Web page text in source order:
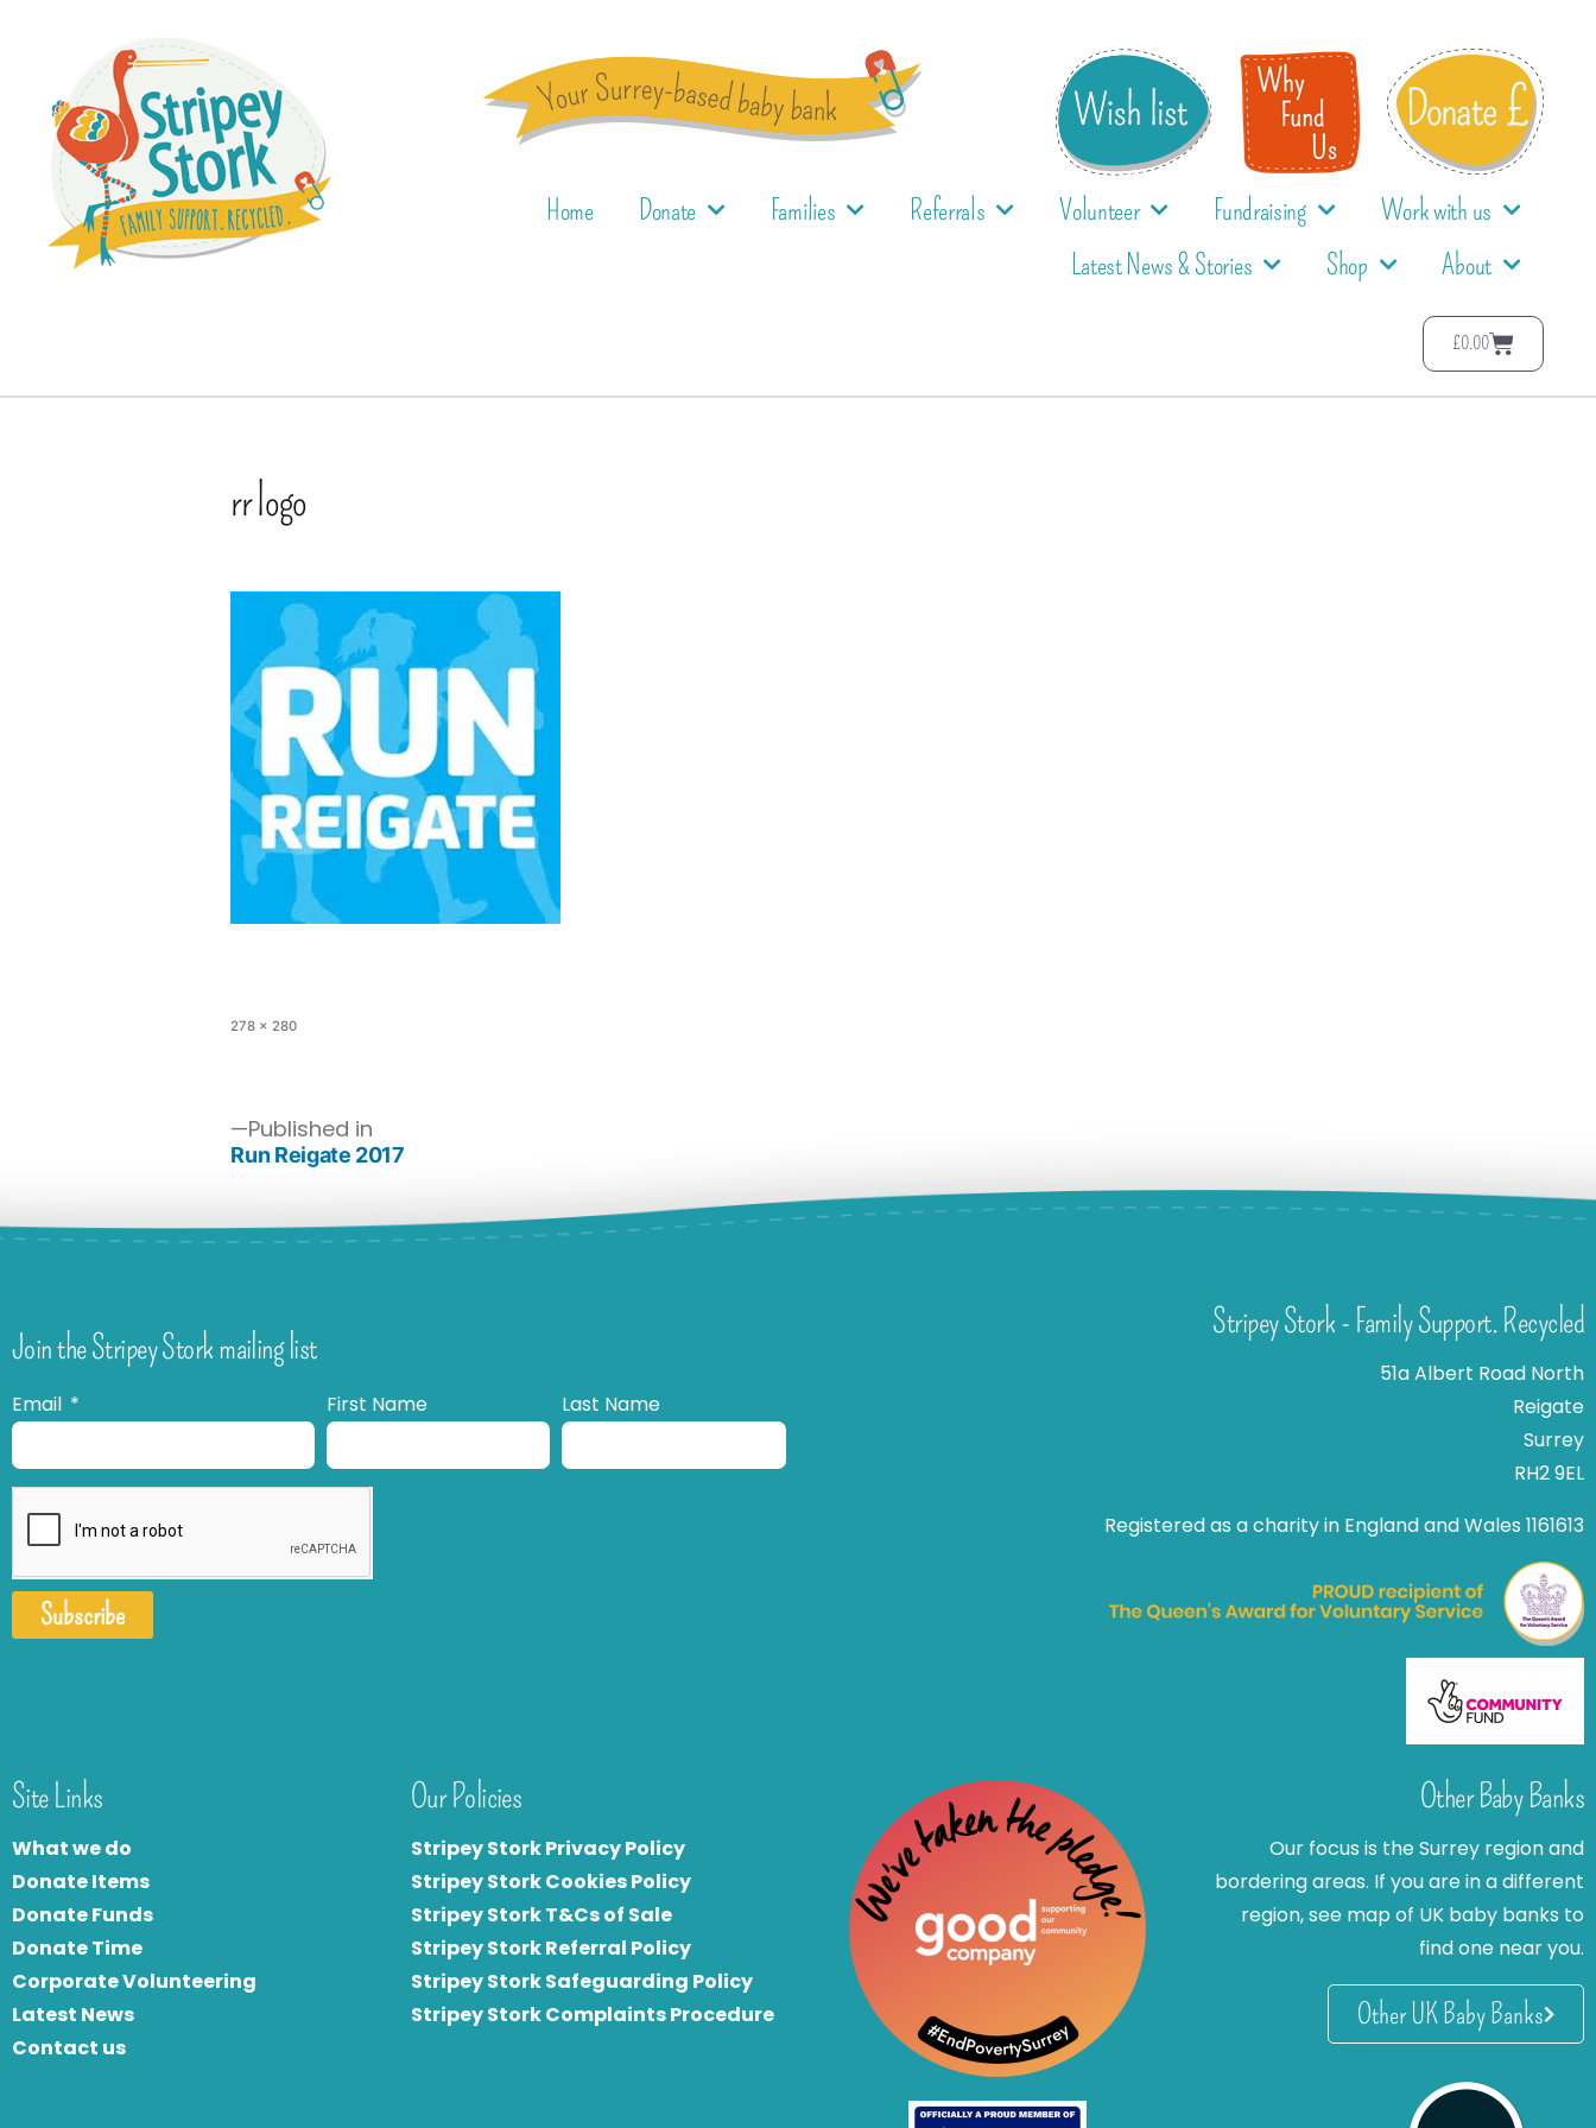
Home Donate Families Referrals Volunteer Fundraising
Work with us
Latest News & Stories
Shop About
£0.00
rr logo
278 × 280
Published in
Run Reigate 2017
Join the Stripey Stork mailing list
Email First Name Last Name
Subscribe
Stripey Stork - Family Support. Recycled
51a Albert Road North
Reigate
Surrey
RH2 9EL
Registered as a charity in England and Wales 1161613
Site Links
What we do
Donate Items
Donate Funds
Donate Time
Corporate Volunteering
Latest News
Contact us
Our Policies
Stripey Stork Privacy Policy
Stripey Stork Cookies Policy
Stripey Stork T&Cs of Sale
Stripey Stork Referral Policy
Stripey Stork Safeguarding Policy
Stripey Stork Complaints Procedure
Other Baby Banks
Our focus is the Surrey region and
bordering areas. If you are in a different
region, see map of UK baby banks to
find one near you.
Other UK Baby Banks